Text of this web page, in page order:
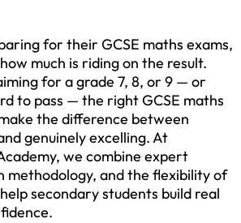
for their GCSE maths exams,
much is riding on the result.
for a grade 7, 8, or 9 — or
to pass — the right GCSE maths
the difference between
genuinely excelling. At
we combine expert
methodology, and the flexibility of
secondary students build real